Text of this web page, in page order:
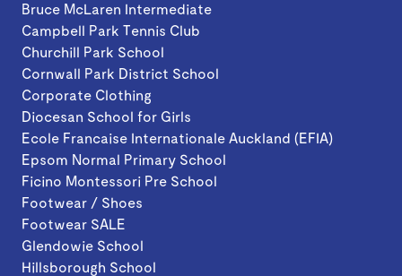
Bruce McLaren Intermediate
Campbell Park Tennis Club
Churchill Park School
Cornwall Park District School
Corporate Clothing
Diocesan School for Girls
Ecole Francaise Internationale Auckland (EFIA)
Epsom Normal Primary School
Ficino Montessori Pre School
Footwear / Shoes
Footwear SALE
Glendowie School
Hillsborough School